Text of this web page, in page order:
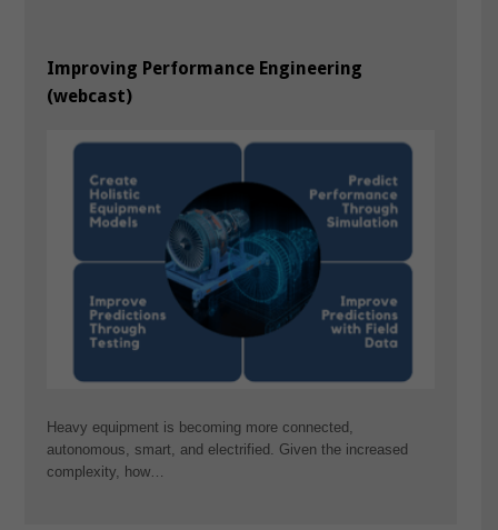
Improving Performance Engineering
(webcast)
Heavy equipment is becoming more connected,
autonomous, smart, and electrified. Given the increased
complexity, how…